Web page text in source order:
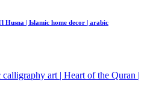
Husna | Islamic home decor | arabic